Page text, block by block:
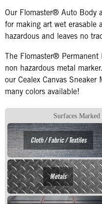
Our Flomaster® Auto Body
for making art wet erasable
hazardous and leaves no
The Flomaster®
non hazardous metal
our Cealex Canvas
many colors available!
Surfaces
Cloth / Fabric / Textiles
Metals